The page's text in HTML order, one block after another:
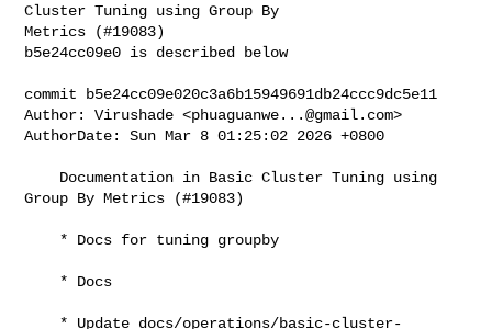
Cluster Tuning using Group By
Metrics (#19083)
b5e24cc09e0 is described below
commit b5e24cc09e020c3a6b15949691db24ccc9dc5e11
Author: Virushade <phuaguanwe...@gmail.com>
AuthorDate: Sun Mar 8 01:25:02 2026 +0800
Group By Metrics (#19083)